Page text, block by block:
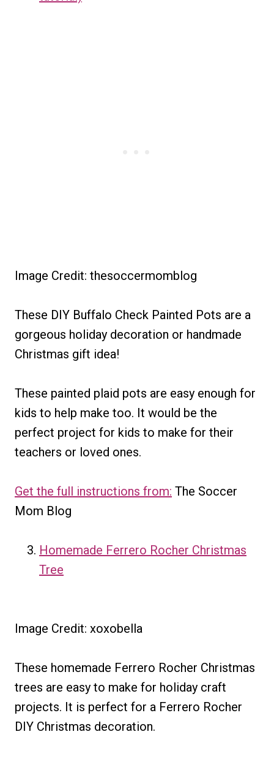
Image Credit: thesoccermomblog
These DIY Buffalo Check Painted Pots are a
gorgeous holiday decoration or handmade
Christmas gift idea!
These painted plaid pots are easy enough for
kids to help make too. It would be the
perfect project for kids to make for their
teachers or loved ones.
Get the full instructions from: The Soccer
Mom Blog
Homemade Ferrero Rocher Christmas
Tree
Image Credit: xoxobella
These homemade Ferrero Rocher Christmas
trees are easy to make for holiday craft
projects. It is perfect for a Ferrero Rocher
DIY Christmas decoration.